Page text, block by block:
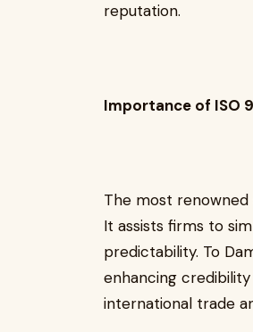
reputation.
Importance of ISO
The most
It assists firms to
predictability. To
enhancing
international trade